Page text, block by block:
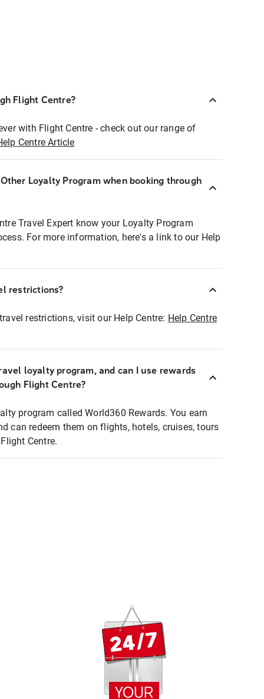
Flight Centre?
with Flight Centre - check out our range of
Centre Article
Loyalty Program when booking through
Travel Expert know your Loyalty Program
For more information, here's a link to our Help
restrictions?
restrictions, visit our Help Centre: Help Centre
loyalty program, and can I use rewards
Flight Centre?
program called World360 Rewards. You earn
can redeem them on flights, hotels, cruises, tours
Centre.